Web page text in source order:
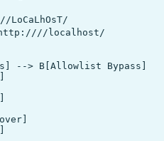
localhost/
--> B[Allowlist Bypass]